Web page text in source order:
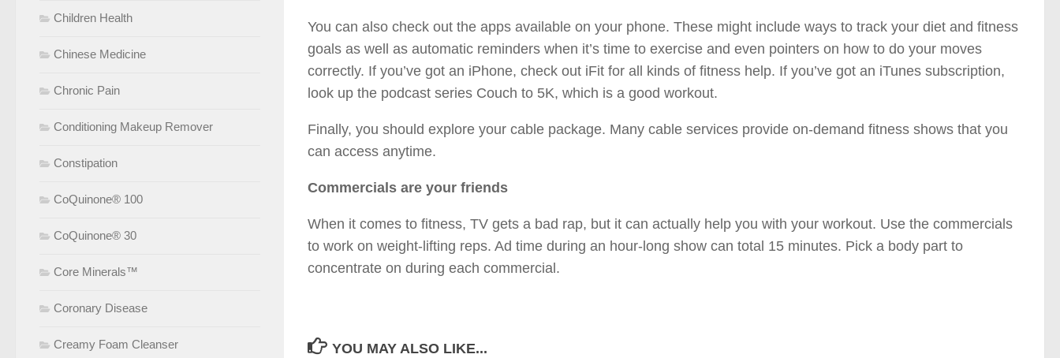
You can also check out the apps available on your phone. These might include ways to track your diet and fitness
goals as well as automatic reminders when it’s time to exercise and even pointers on how to do your moves
correctly. If you’ve got an iPhone, check out iFit for all kinds of fitness help. If you’ve got an iTunes subscription,
look up the podcast series Couch to 5K, which is a good workout.
Finally, you should explore your cable package. Many cable services provide on-demand fitness shows that you
can access anytime.
Commercials are your friends
When it comes to fitness, TV gets a bad rap, but it can actually help you with your workout. Use the commercials
to work on weight-lifting reps. Ad time during an hour-long show can total 15 minutes. Pick a body part to
concentrate on during each commercial.
YOU MAY ALSO LIKE...
Children Health
Chinese Medicine
Chronic Pain
Conditioning Makeup Remover
Constipation
CoQuinone® 100
CoQuinone® 30
Core Minerals™
Coronary Disease
Creamy Foam Cleanser